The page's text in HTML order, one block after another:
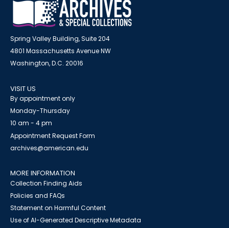
Spring Valley Building, Suite 204
4801 Massachusetts Avenue NW
Washington, D.C. 20016
VISIT US
By appointment only
Monday-Thursday
10 am - 4 pm
Appointment Request Form
archives@american.edu
MORE INFORMATION
Collection Finding Aids
Policies and FAQs
Statement on Harmful Content
Use of AI-Generated Descriptive Metadata